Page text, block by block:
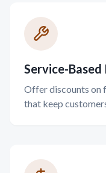
Service-Based
Offer discounts on
that keep